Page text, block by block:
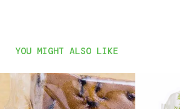
YOU MIGHT ALSO LIKE